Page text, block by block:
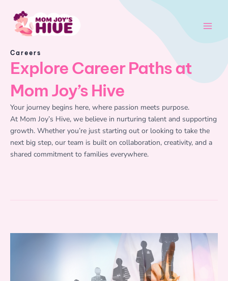
content
Careers
Explore Career Paths at
Mom Joy’s Hive
Your journey begins here, where passion meets purpose.
At Mom Joy’s Hive, we believe in nurturing talent and supporting
growth. Whether you’re just starting out or looking to take the
next big step, our team is built on collaboration, creativity, and a
shared commitment to families everywhere.